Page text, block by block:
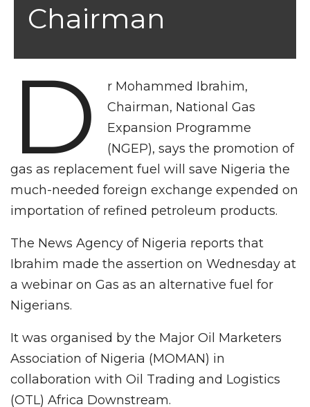
Chairman
D
r Mohammed Ibrahim,
Chairman, National Gas
Expansion Programme
(NGEP), says the promotion of
gas as replacement fuel will save Nigeria the
much-needed foreign exchange expended on
importation of refined petroleum products.
The News Agency of Nigeria reports that
Ibrahim made the assertion on Wednesday at
a webinar on Gas as an alternative fuel for
Nigerians.
It was organised by the Major Oil Marketers
Association of Nigeria (MOMAN) in
collaboration with Oil Trading and Logistics
(OTL) Africa Downstream.